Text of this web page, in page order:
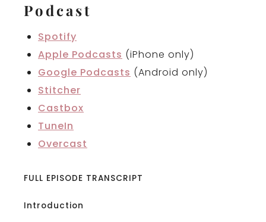
Podcast
Spotify
Apple Podcasts (iPhone only)
Google Podcasts (Android only)
Stitcher
Castbox
TuneIn
Overcast
FULL EPISODE TRANSCRIPT
Introduction